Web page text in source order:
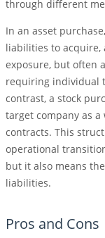
through different
In an asset
liabilities to acquire,
exposure, but often
requiring individual
contrast, a stock
target company as
contracts. This
operational
but it also means
liabilities.
Pros and Cons